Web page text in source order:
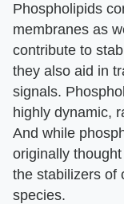
Phospholipids
membranes as
contribute to
they also aid in
signals.
highly dynamic,
And while
originally
the stabilizers of
species.